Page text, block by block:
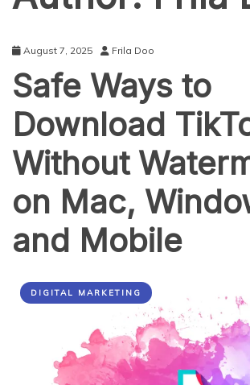
August 7, 2025 Frila Doo
Safe Ways to
Download
Without
on Mac,
and Mobile
DIGITAL MARKETING